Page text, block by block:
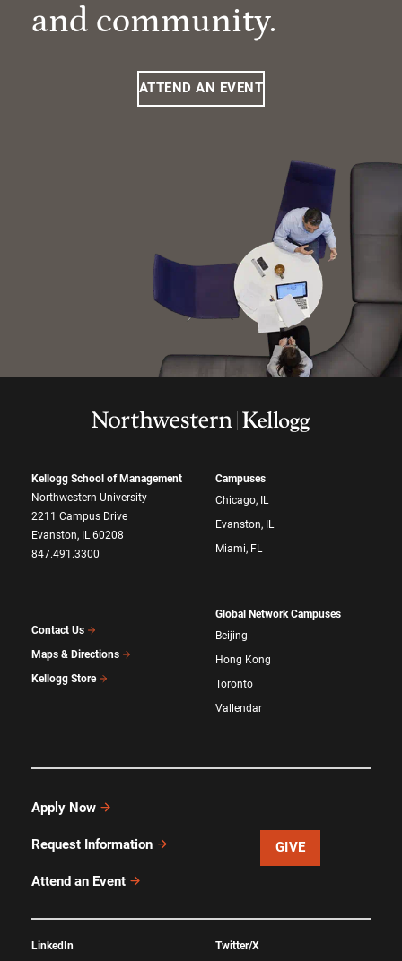
and community.
ATTEND AN EVENT
Kellogg School of Management
Northwestern University
2211 Campus Drive
Evanston, IL 60208
847.491.3300
Contact Us
Maps & Directions
Kellogg Store
Campuses
Chicago, IL
Evanston, IL
Miami, FL
Global Network Campuses
Beijing
Hong Kong
Toronto
Vallendar
Apply Now
Request Information
Attend an Event
GIVE
LinkedIn Twitter/X